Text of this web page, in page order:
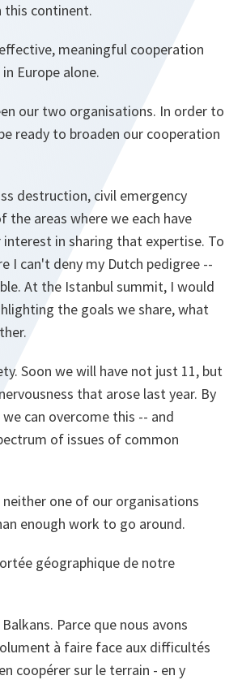
this continent.
meaningful cooperation
Europe alone.
our two organisations. In order to
ready to broaden our cooperation
destruction, civil emergency
areas where we each have
interest in sharing that expertise. To
I can't deny my Dutch pedigree --
At the Istanbul summit, I would
the goals we share, what
Soon we will have not just 11, but
that arose last year. By
can overcome this -- and
of issues of common
one of our organisations
enough work to go around.
géographique de notre
Parce que nous avons
à faire face aux difficultés
coopérer sur le terrain - en y